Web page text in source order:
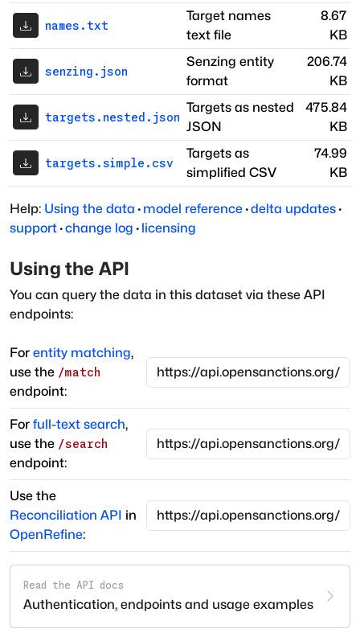
names.txt
Target names
text file
8.67
KB
senzing.json
Senzing entity
format
206.74
KB
targets.nested.json
Targets as nested
JSON
475.84
KB
targets.simple.csv
Targets as
simplified CSV
74.99
KB
Help: Using the data · model reference·delta updates·
support·change log · licensing
Using the API
You can query the data in this dataset via these API
endpoints:
For entity matching,
use the /match
endpoint:
For full-text search,
use the /search
endpoint:
Use the
Reconciliation API in
OpenRefine:
Read the API docs
Authentication, endpoints and usage examples